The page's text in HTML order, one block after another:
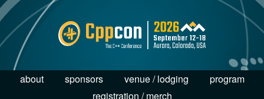
about sponsors venue / lodging
program
registration / merch